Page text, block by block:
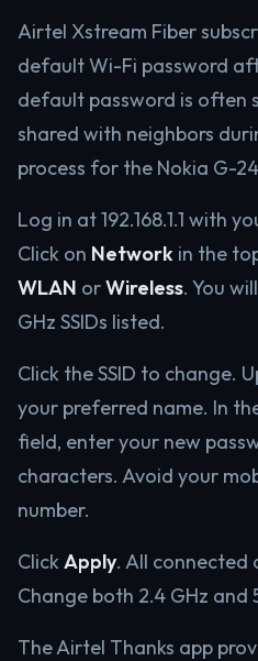
Airtel Xstream Fiber
default Wi-Fi password
default password is often
shared with neighbors
process for the Nokia G-
Log in at 192.168.1.1 with
Click on Network in the
WLAN orWireless. You
GHz SSIDs listed.
Click the SSID to change.
your preferred name. In
field, enter your new
characters. Avoid your
number.
ClickApply. All connected
Change both 2.4 GHz and
The Airtel Thanks app